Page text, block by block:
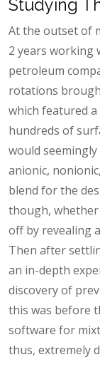
Studying
At the outset of
2 years working
petroleum
rotations
which featured
hundreds of
would
anionic,
blend for the
though,
off by revealing
Then after
an in-depth
discovery of
this was before
software for
thus, extremely